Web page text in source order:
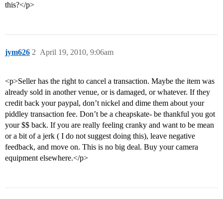
this?</p>
jym626 April 19, 2010, 9:06am
2
<p>Seller has the right to cancel a transaction. Maybe the item was
already sold in another venue, or is damaged, or whatever. If they
credit back your paypal, don’t nickel and dime them about your
piddley transaction fee. Don’t be a cheapskate- be thankful you got
your $$ back. If you are really feeling cranky and want to be mean
or a bit of a jerk ( I do not suggest doing this), leave negative
feedback, and move on. This is no big deal. Buy your camera
equipment elsewhere.</p>